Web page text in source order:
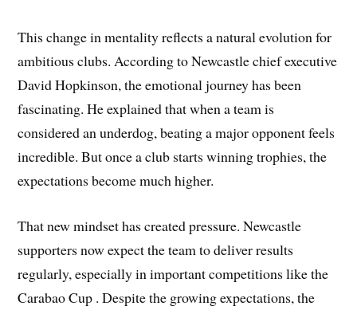
This change in mentality reflects a natural evolution for
ambitious clubs. According to Newcastle chief executive
David Hopkinson, the emotional journey has been
fascinating. He explained that when a team is
considered an underdog, beating a major opponent feels
incredible. But once a club starts winning trophies, the
expectations become much higher.
That new mindset has created pressure. Newcastle
supporters now expect the team to deliver results
regularly, especially in important competitions like the
Carabao Cup . Despite the growing expectations, the